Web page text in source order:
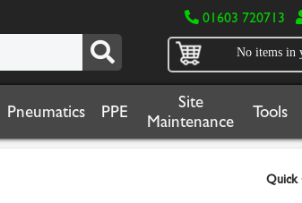
01603 720713
No items in
Pneumatics PPE
Site
Maintenance
Tools
Quick